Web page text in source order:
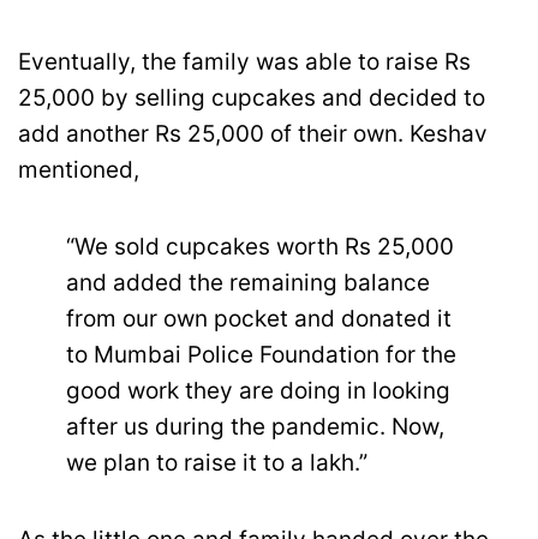
Eventually, the family was able to raise Rs
25,000 by selling cupcakes and decided to
add another Rs 25,000 of their own. Keshav
mentioned,
“We sold cupcakes worth Rs 25,000
and added the remaining balance
from our own pocket and donated it
to Mumbai Police Foundation for the
good work they are doing in looking
after us during the pandemic. Now,
we plan to raise it to a lakh.”